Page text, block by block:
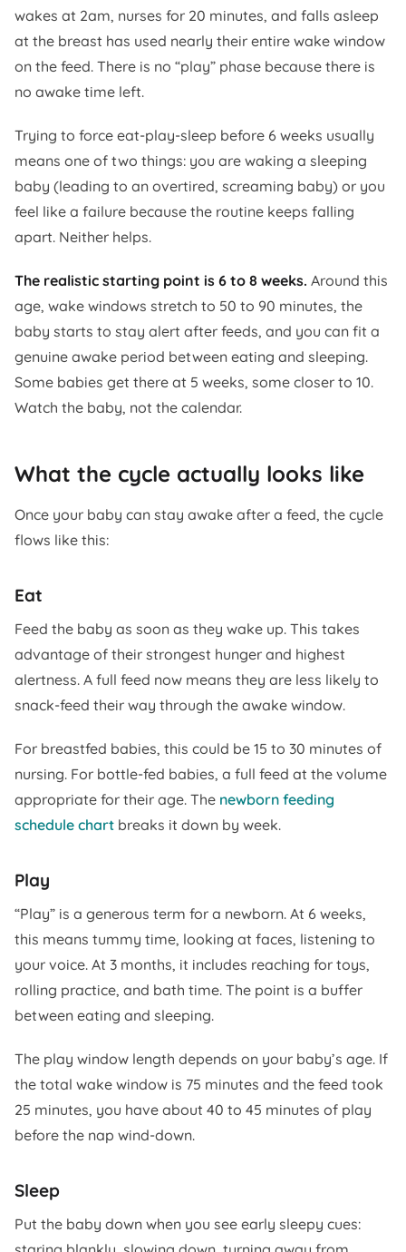
wakes at 2am, nurses for 20 minutes, and falls asleep
at the breast has used nearly their entire wake window
on the feed. There is no “play” phase because there is
no awake time left.
Trying to force eat-play-sleep before 6 weeks usually
means one of two things: you are waking a sleeping
baby (leading to an overtired, screaming baby) or you
feel like a failure because the routine keeps falling
apart. Neither helps.
The realistic starting point is 6 to 8 weeks. Around this
age, wake windows stretch to 50 to 90 minutes, the
baby starts to stay alert after feeds, and you can fit a
genuine awake period between eating and sleeping.
Some babies get there at 5 weeks, some closer to 10.
Watch the baby, not the calendar.
What the cycle actually looks like
Once your baby can stay awake after a feed, the cycle
flows like this:
Eat
Feed the baby as soon as they wake up. This takes
advantage of their strongest hunger and highest
alertness. A full feed now means they are less likely to
snack-feed their way through the awake window.
For breastfed babies, this could be 15 to 30 minutes of
nursing. For bottle-fed babies, a full feed at the volume
appropriate for their age. The newborn feeding
schedule chart breaks it down by week.
Play
“Play” is a generous term for a newborn. At 6 weeks,
this means tummy time, looking at faces, listening to
your voice. At 3 months, it includes reaching for toys,
rolling practice, and bath time. The point is a buffer
between eating and sleeping.
The play window length depends on your baby’s age. If
the total wake window is 75 minutes and the feed took
25 minutes, you have about 40 to 45 minutes of play
before the nap wind-down.
Sleep
Put the baby down when you see early sleepy cues: